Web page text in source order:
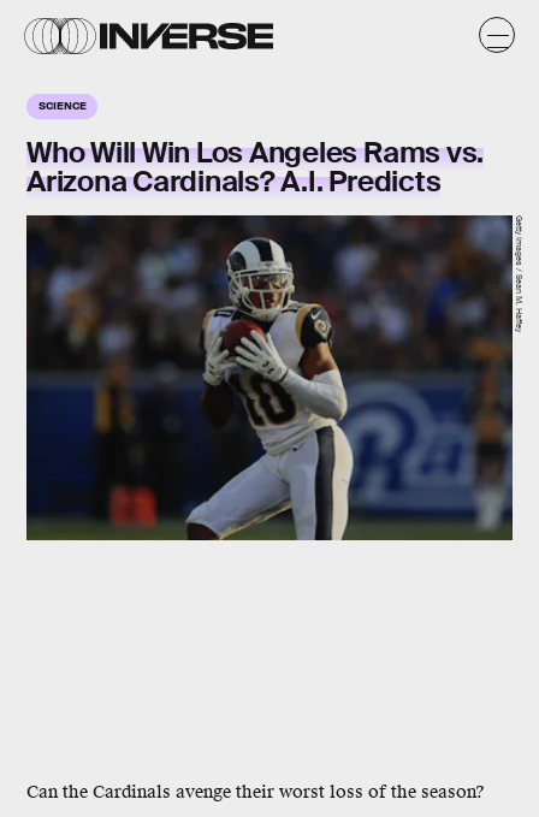
SCIENCE
Who Will Win Los Angeles Rams vs.
Arizona Cardinals? A.I. Predicts
Can the Cardinals avenge their worst loss of the season?
Getty Images / Sean M. Haffey